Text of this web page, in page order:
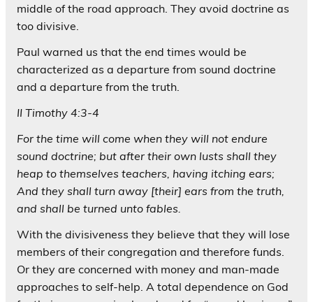
middle of the road approach. They avoid doctrine as
too divisive.
Paul warned us that the end times would be
characterized as a departure from sound doctrine
and a departure from the truth.
II Timothy 4:3-4
For the time will come when they will not endure
sound doctrine; but after their own lusts shall they
heap to themselves teachers, having itching ears;
And they shall turn away [their] ears from the truth,
and shall be turned unto fables.
With the divisiveness they believe that they will lose
members of their congregation and therefore funds.
Or they are concerned with money and man-made
approaches to self-help. A total dependence on God